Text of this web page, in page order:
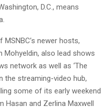
D.C., means
newer hosts,
Mohyeldin, also lead shows
network as well as ‘The
the streaming-video hub,
some of its early weekend
and Zerlina Maxwell